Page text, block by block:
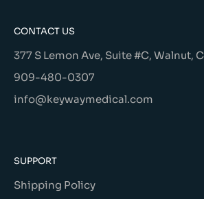
CONTACT US
377 S Lemon Ave, Suite #C, Walnut,
909-480-0307
info@keywaymedical.com
SUPPORT
Shipping Policy